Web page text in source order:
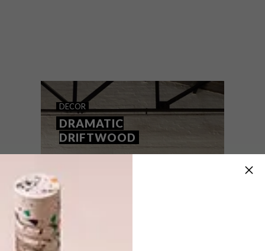
DECOR
DRAMATIC
DRIFTWOOD